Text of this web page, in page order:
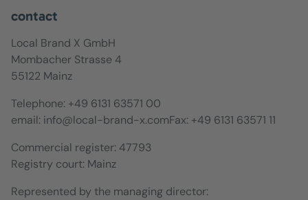
contact
Local Brand X GmbH
Mombacher Strasse 4
55122 Mainz
Telephone: +49 6131 63571 00
email: info@local-brand-x.comFax: +49 6131 63571 11
Commercial register: 47793
Registry court: Mainz
Represented by the managing director: